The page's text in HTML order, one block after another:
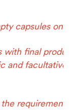
capsules only.
with final
and facultative
requirements